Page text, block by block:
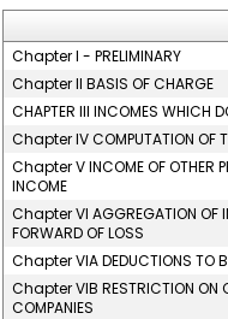
Chapter I - PRELIMINARY
Chapter II BASIS OF CHARGE
CHAPTER III INCOMES WHICH
Chapter IV COMPUTATION OF
Chapter V INCOME OF OTHER
INCOME
Chapter VI AGGREGATION OF
FORWARD OF LOSS
Chapter VIA DEDUCTIONS TO
Chapter VIB RESTRICTION ON
COMPANIES